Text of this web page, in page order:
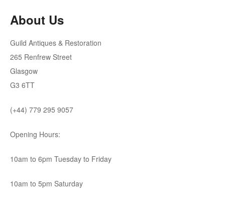
About Us
Guild Antiques & Restoration
265 Renfrew Street
Glasgow
G3 6TT
(+44) 779 295 9057
Opening Hours:
10am to 6pm Tuesday to Friday
10am to 5pm Saturday